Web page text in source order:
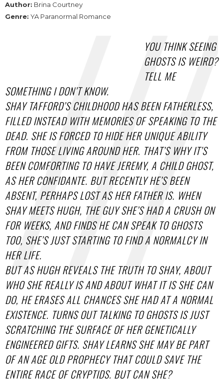
Author: Brina Courtney
Genre: YA Paranormal Romance
YOU THINK SEEING
GHOSTS IS WEIRD?
TELL ME
SOMETHING I DON’T KNOW.
SHAY TAFFORD’S CHILDHOOD HAS BEEN FATHERLESS,
FILLED INSTEAD WITH MEMORIES OF SPEAKING TO THE
DEAD. SHE IS FORCED TO HIDE HER UNIQUE ABILITY
FROM THOSE LIVING AROUND HER. THAT’S WHY IT’S
BEEN COMFORTING TO HAVE JEREMY, A CHILD GHOST,
AS HER CONFIDANTE. BUT RECENTLY HE’S BEEN
ABSENT, PERHAPS LOST AS HER FATHER IS. WHEN
SHAY MEETS HUGH, THE GUY SHE’S HAD A CRUSH ON
FOR WEEKS, AND FINDS HE CAN SPEAK TO GHOSTS
TOO, SHE’S JUST STARTING TO FIND A NORMALCY IN
HER LIFE.
BUT AS HUGH REVEALS THE TRUTH TO SHAY, ABOUT
WHO SHE REALLY IS AND ABOUT WHAT IT IS SHE CAN
DO, HE ERASES ALL CHANCES SHE HAD AT A NORMAL
EXISTENCE. TURNS OUT TALKING TO GHOSTS IS JUST
SCRATCHING THE SURFACE OF HER GENETICALLY
ENGINEERED GIFTS. SHAY LEARNS SHE MAY BE PART
OF AN AGE OLD PROPHECY THAT COULD SAVE THE
ENTIRE RACE OF CRYPTIDS. BUT CAN SHE?